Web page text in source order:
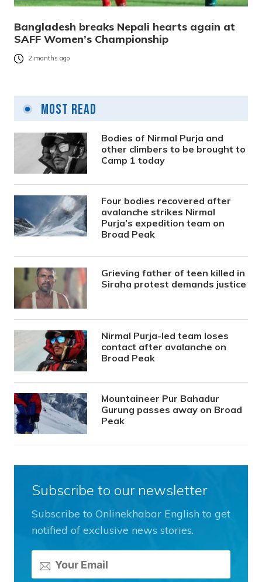
Bangladesh breaks Nepali hearts again at
SAFF Women’s Championship
2 months ago
Most Read
Bodies of Nirmal Purja and
other climbers to be brought to
Camp 1 today
Four bodies recovered after
avalanche strikes Nirmal
Purja’s expedition team on
Broad Peak
Grieving father of teen killed in
Siraha protest demands justice
Nirmal Purja-led team loses
contact after avalanche on
Broad Peak
Mountaineer Pur Bahadur
Gurung passes away on Broad
Peak
Subscribe to our newsletter
Subscribe to Onlinekhabar English to get
notified of exclusive news stories.